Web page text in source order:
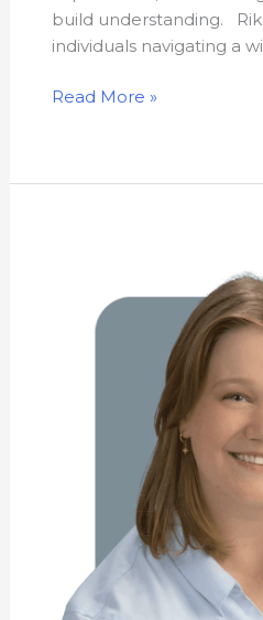
build understanding.
individuals navigating a
Read More »